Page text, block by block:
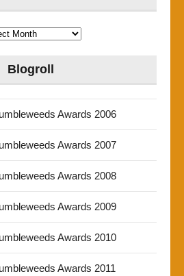
Blogroll
Awards 2006
Awards 2007
Awards 2008
Awards 2009
Awards 2010
Awards 2011